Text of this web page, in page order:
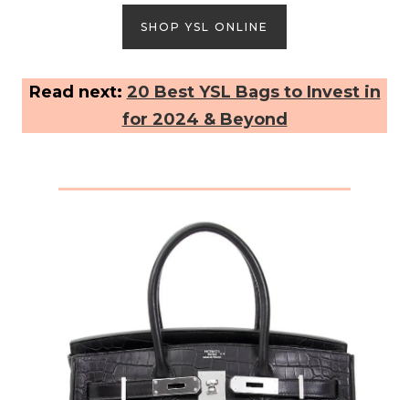
SHOP YSL ONLINE
Read next: 20 Best YSL Bags to Invest in
for 2024 & Beyond